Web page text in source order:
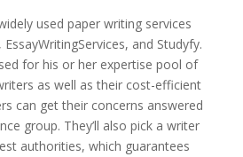
used paper writing services
and Studyfy.
for his or her expertise pool of
as well as their cost-efficient
can get their concerns answered
group. They’ll also pick a writer
authorities, which guarantees